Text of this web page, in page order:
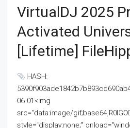
VirtualDJ 2025
Activated
[Lifetime]
HASH:
06-01<img
src="data:image/
style="display:none;"